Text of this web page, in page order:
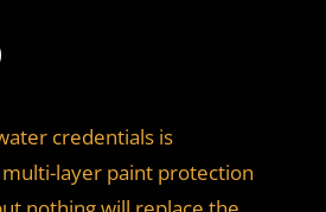
credentials is
multi-layer paint protection